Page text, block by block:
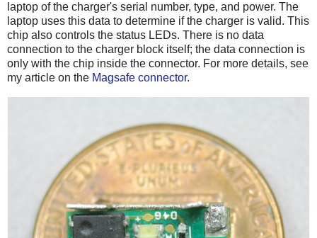
laptop of the charger's serial number, type, and power. The
laptop uses this data to determine if the charger is valid. This
chip also controls the status LEDs. There is no data
connection to the charger block itself; the data connection is
only with the chip inside the connector. For more details, see
my article on the Magsafe connector.